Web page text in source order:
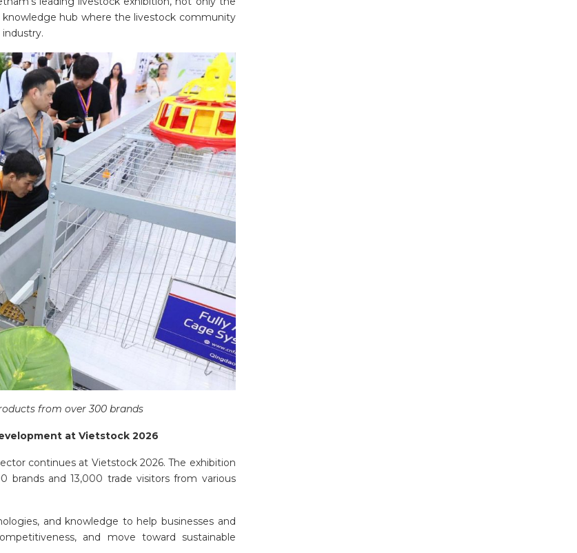
knowledge hub where the livestock community
from over 300 brands
at Vietstock 2026
continues at Vietstock 2026. The exhibition
brands and 13,000 trade visitors from various
and knowledge to help businesses and
and move toward sustainable